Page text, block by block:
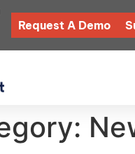
Request A Demo